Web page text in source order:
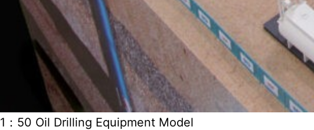
1：50 Oil Drilling Equipment Model